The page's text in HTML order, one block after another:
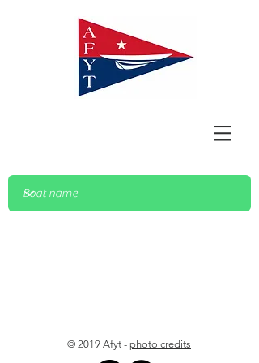
© 2019 Afyt - photo credits